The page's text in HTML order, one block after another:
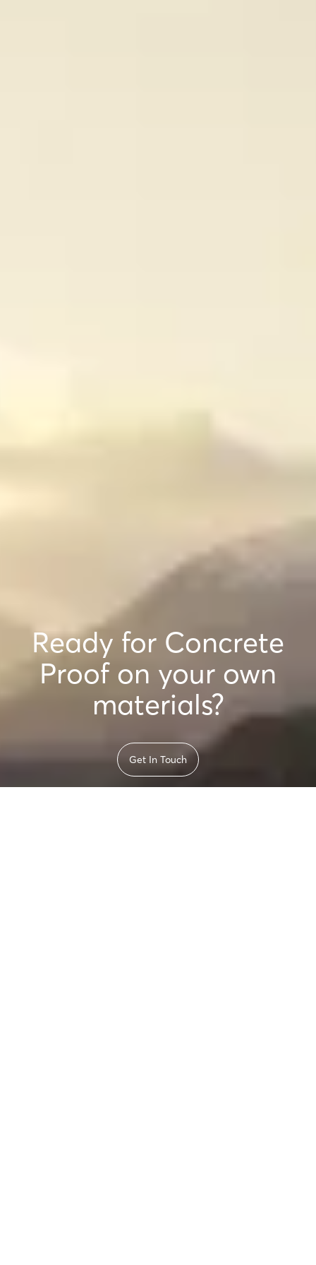
Ready for Concrete
Proof on your own
materials?
Get In Touch